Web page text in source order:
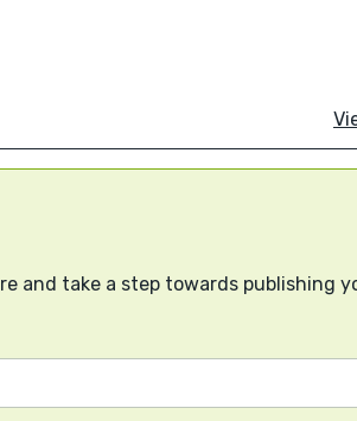
and take a step towards publishing